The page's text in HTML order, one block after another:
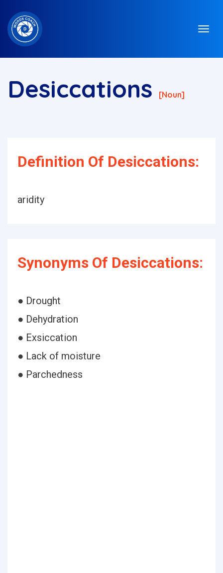
Desiccations [noun]
Definition Of Desiccations:
aridity
Synonyms Of Desiccations:
● Drought
● Dehydration
● Exsiccation
● Lack of moisture
● Parchedness